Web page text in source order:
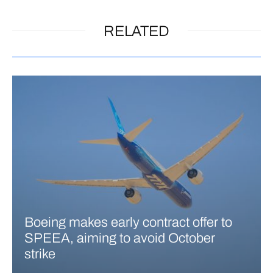
RELATED
Boeing makes early contract offer to
SPEEA, aiming to avoid October
strike